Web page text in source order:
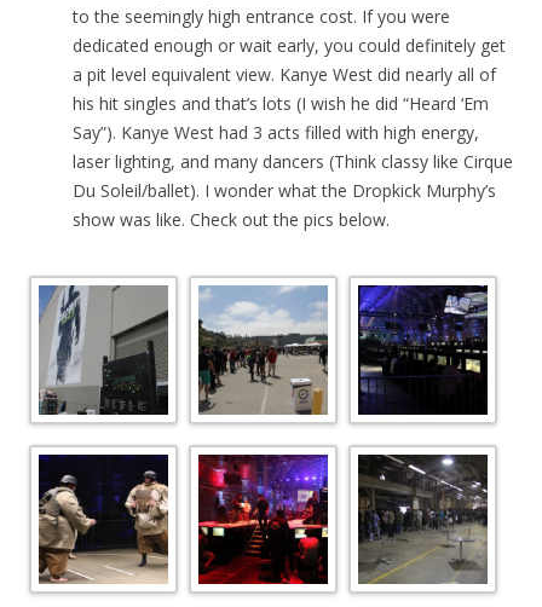
to the seemingly high entrance cost. If you were
dedicated enough or wait early, you could definitely get
a pit level equivalent view. Kanye West did nearly all of
his hit singles and that’s lots (I wish he did “Heard ‘Em
Say”). Kanye West had 3 acts filled with high energy,
laser lighting, and many dancers (Think classy like Cirque
Du Soleil/ballet). I wonder what the Dropkick Murphy’s
show was like. Check out the pics below.